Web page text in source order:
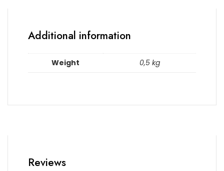
Additional information
Weight 0,5 kg
Reviews